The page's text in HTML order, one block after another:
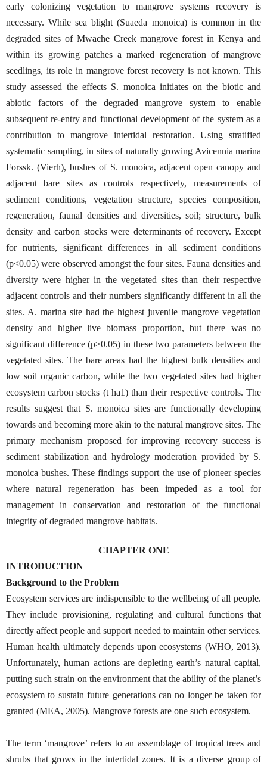
early colonizing vegetation to mangrove systems recovery is
necessary. While sea blight (Suaeda monoica) is common in the
degraded sites of Mwache Creek mangrove forest in Kenya and
within its growing patches a marked regeneration of mangrove
seedlings, its role in mangrove forest recovery is not known. This
study assessed the effects S. monoica initiates on the biotic and
abiotic factors of the degraded mangrove system to enable
subsequent re-entry and functional development of the system as a
contribution to mangrove intertidal restoration. Using stratified
systematic sampling, in sites of naturally growing Avicennia marina
Forssk. (Vierh), bushes of S. monoica, adjacent open canopy and
adjacent bare sites as controls respectively, measurements of
sediment conditions, vegetation structure, species composition,
regeneration, faunal densities and diversities, soil; structure, bulk
density and carbon stocks were determinants of recovery. Except
for nutrients, significant differences in all sediment conditions
(p<0.05) were observed amongst the four sites. Fauna densities and
diversity were higher in the vegetated sites than their respective
adjacent controls and their numbers significantly different in all the
sites. A. marina site had the highest juvenile mangrove vegetation
density and higher live biomass proportion, but there was no
significant difference (p˃0.05) in these two parameters between the
vegetated sites. The bare areas had the highest bulk densities and
low soil organic carbon, while the two vegetated sites had higher
ecosystem carbon stocks (t ha1) than their respective controls. The
results suggest that S. monoica sites are functionally developing
towards and becoming more akin to the natural mangrove sites. The
primary mechanism proposed for improving recovery success is
sediment stabilization and hydrology moderation provided by S.
monoica bushes. These findings support the use of pioneer species
where natural regeneration has been impeded as a tool for
management in conservation and restoration of the functional
integrity of degraded mangrove habitats.
CHAPTER ONE
INTRODUCTION
Background to the Problem
Ecosystem services are indispensible to the wellbeing of all people.
They include provisioning, regulating and cultural functions that
directly affect people and support needed to maintain other services.
Human health ultimately depends upon ecosystems (WHO, 2013).
Unfortunately, human actions are depleting earth’s natural capital,
putting such strain on the environment that the ability of the planet’s
ecosystem to sustain future generations can no longer be taken for
granted (MEA, 2005). Mangrove forests are one such ecosystem.
The term ‘mangrove’ refers to an assemblage of tropical trees and
shrubs that grows in the intertidal zones. It is a diverse group of